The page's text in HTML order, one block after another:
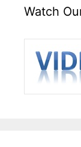
Watch